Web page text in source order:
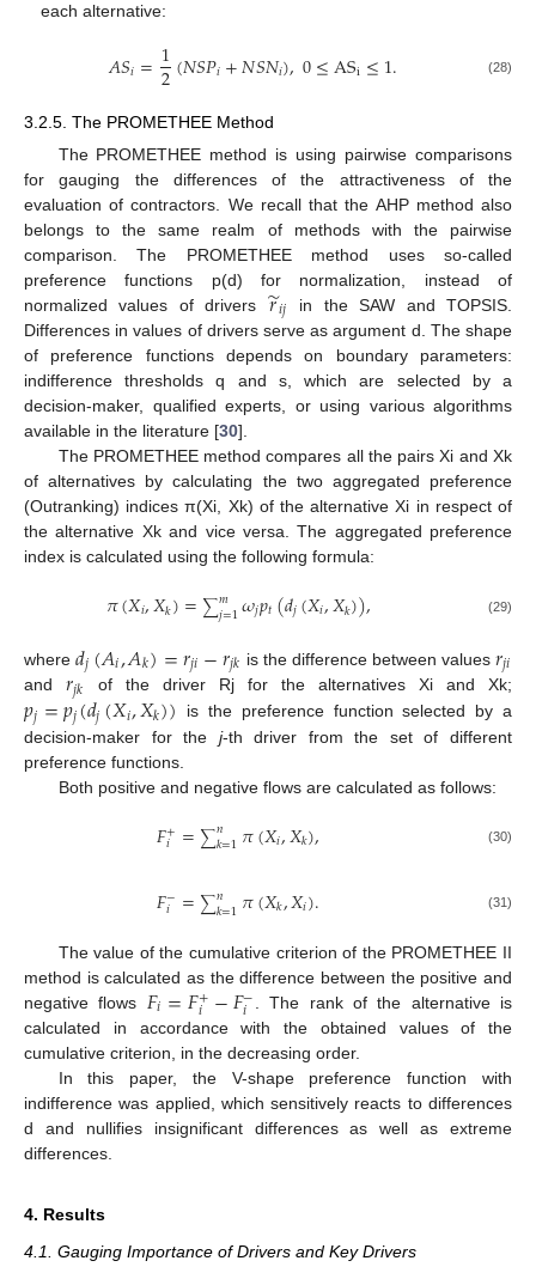
each alternative:
𝐴𝑆𝑖=1
2(𝑁𝑆𝑃𝑖+𝑁𝑆𝑁𝑖),0≤ASi≤1. (28)
3.2.5. The PROMETHEE Method
The PROMETHEE method is using pairwise comparisons
for gauging the differences of the attractiveness of the
evaluation of contractors. We recall that the AHP method also
belongs to the same realm of methods with the pairwise
comparison. The PROMETHEE method uses so-called
preference functions p(d) for normalization, instead of
normalized values of drivers
𝑟
̃𝑖𝑗
in the SAW and TOPSIS.
Differences in values of drivers serve as argument d. The shape
of preference functions depends on boundary parameters:
indifference thresholds q and s, which are selected by a
decision-maker, qualified experts, or using various algorithms
available in the literature [30].
The PROMETHEE method compares all the pairs Xi and Xk
of alternatives by calculating the two aggregated preference
(Outranking) indices π(Xi, Xk) of the alternative Xi in respect of
the alternative Xk and vice versa. The aggregated preference
index is calculated using the following formula:
𝜋(𝑋𝑖,𝑋𝑘)=∑𝑚
𝑗=1𝜔𝑗𝑝𝑡(𝑑𝑗(𝑋𝑖,𝑋𝑘)), (29)
where𝑑𝑗(𝐴𝑖,𝐴𝑘)=𝑟𝑗𝑖−𝑟𝑗𝑘 is the difference between values𝑟𝑗𝑖
and𝑟𝑗𝑘 of the driver Rj for the alternatives Xi and Xk;
𝑝𝑗=𝑝𝑗(𝑑𝑗(𝑋𝑖,𝑋𝑘)) is the preference function selected by a
decision-maker for the j-th driver from the set of different
preference functions.
Both positive and negative flows are calculated as follows:
𝐹+
𝑖 =∑𝑛
𝑘=1𝜋(𝑋𝑖,𝑋𝑘), (30)
𝐹−
𝑖 =∑𝑛
𝑘=1𝜋(𝑋𝑘,𝑋𝑖). (31)
The value of the cumulative criterion of the PROMETHEE II
method is calculated as the difference between the positive and
negative flows 𝐹𝑖=𝐹+
𝑖 −𝐹−
𝑖
. The rank of the alternative is
calculated in accordance with the obtained values of the
cumulative criterion, in the decreasing order.
In this paper, the V-shape preference function with
indifference was applied, which sensitively reacts to differences
d and nullifies insignificant differences as well as extreme
differences.
4. Results
4.1. Gauging Importance of Drivers and Key Drivers
11. May
12. May
13. May
14. May
15. May
16. May
17. May
18. May
19. May
21. May
22. May
23. May
24. May
25. May
26. May
27. May
28. May
29. May
31. May
1. Jun
2. Jun
3. Jun
4. Jun
5. Jun
6. Jun
7. Jun
8. Jun
10. Jun
11. Jun
12. Jun
13. Jun
14. Jun
15. Jun
16. Jun
17. Jun
18. Jun
20. Jun
21. Jun
22. Jun
23. Jun
24. Jun
25. Jun
26. Jun
27. Jun
28. Jun
30. Jun
1. Jul
2. Jul
3. Jul
4. Jul
5. Jul
6. Jul
7. Jul
8. Jul
10. Jul
11. Jul
12. Jul
13. Jul
14. Jul
15. Jul
16. Jul
17. Jul
18. Jul
20. Jul
21. Jul
22. Jul
23. Jul
24. Jul
25. Jul
26. Jul
27. Jul
28. Jul
30. Jul
31. Jul
1. Aug
2. Aug
3. Aug
4. Aug
5. Aug
6. Aug
7. Aug